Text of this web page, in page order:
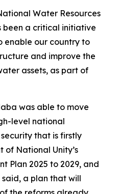
Water Resources
been a critical initiative
enable our country to
and improve the
assets, as part of
was able to move
level national
that is firstly
of National Unity’s
Plan 2025 to 2029, and
said, a plan that will